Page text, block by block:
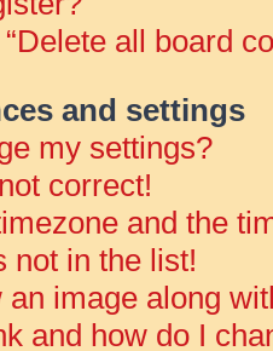
all board
and settings
my settings?
correct!
and the
not in the list!
an image along
and how do I